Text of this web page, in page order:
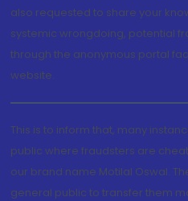
also requested to share your
systemic wrongdoing, potential
through the anonymous portal
website.
This is to inform that, many
public where fraudsters are
our brand name Motilal Oswal.
general public to transfer them